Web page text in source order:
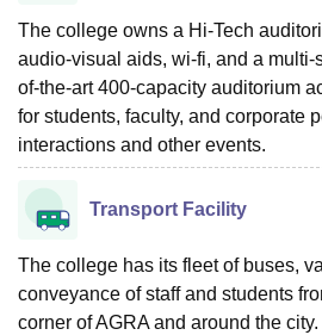
The college owns a Hi-Tech
audio-visual aids, wi-fi, and a multi-
of-the-art 400-capacity auditorium
for students, faculty, and corporate
interactions and other events.
Transport Facility
The college has its fleet of buses,
conveyance of staff and students
corner of AGRA and around the